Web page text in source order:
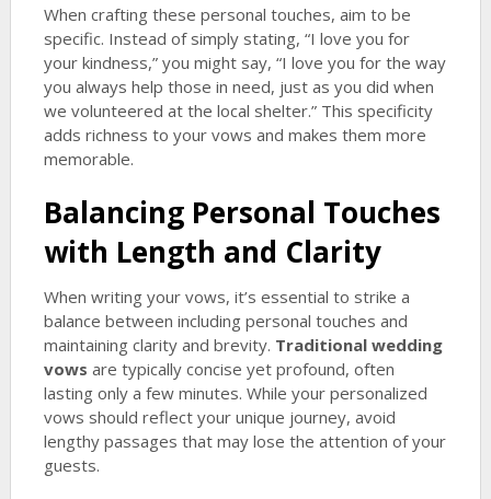
When crafting these personal touches, aim to be
specific. Instead of simply stating, “I love you for
your kindness,” you might say, “I love you for the way
you always help those in need, just as you did when
we volunteered at the local shelter.” This specificity
adds richness to your vows and makes them more
memorable.
Balancing Personal Touches
with Length and Clarity
When writing your vows, it’s essential to strike a
balance between including personal touches and
maintaining clarity and brevity. Traditional wedding
vows are typically concise yet profound, often
lasting only a few minutes. While your personalized
vows should reflect your unique journey, avoid
lengthy passages that may lose the attention of your
guests.